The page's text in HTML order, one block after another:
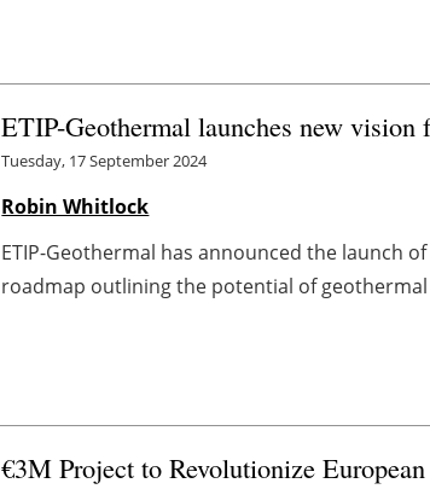
ETIP-Geothermal launches new vision
Tuesday, 17 September 2024
Robin Whitlock
ETIP-Geothermal has announced the launch
roadmap outlining the potential of
€3M Project to Revolutionize